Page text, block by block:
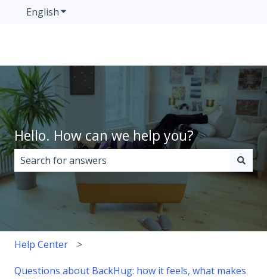
EnglishShow submenu for translations
Hello. How can we help you?
There are no suggestions because the search field
Help Center
Questions about BackHug: how it feels, what makes